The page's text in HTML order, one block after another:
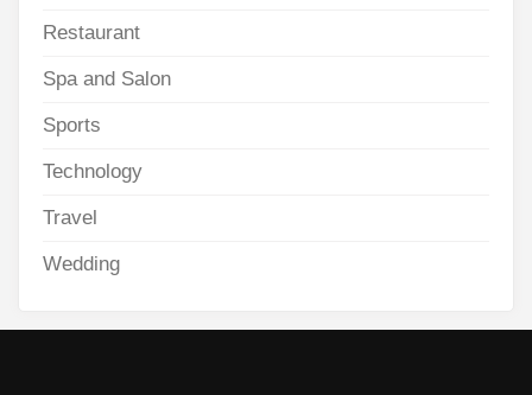
Restaurant
Spa and Salon
Sports
Technology
Travel
Wedding